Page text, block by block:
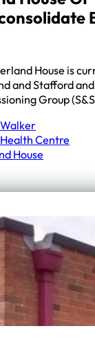
House is
and Stafford
Group
Centre
House